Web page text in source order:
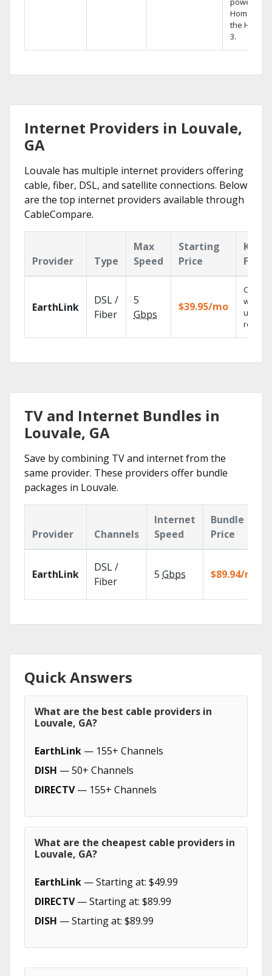
Home DVR,
the Hopper
3.
Internet Providers in Louvale,
GA
Louvale has multiple internet providers offering
cable, fiber, DSL, and satellite connections. Below
are the top internet providers available through
CableCompare.
Provider Type
Max
Speed
Starting
Price
Key
EarthLink
DSL /
Fiber
5
Gbps
$39.95/mo
Cloud
with
TV and Internet Bundles in
Louvale, GA
Save by combining TV and internet from the
same provider. These providers offer bundle
packages in Louvale.
Provider Channels
Internet
Speed
Bundle
Price
EarthLink
DSL /
Fiber
5 Gbps $89.94/mo
Quick Answers
What are the best cable providers in
Louvale, GA?
EarthLink — 155+ Channels
DISH — 50+ Channels
DIRECTV— 155+ Channels
What are the cheapest cable providers in
Louvale, GA?
EarthLink — Starting at: $49.99
DIRECTV— Starting at: $89.99
DISH — Starting at: $89.99